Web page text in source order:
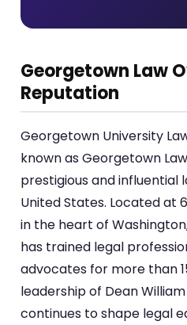
Georgetown Law
Reputation
Georgetown University
known as Georgetown
prestigious and influential
United States. Located at
in the heart of
has trained legal
advocates for more than
leadership of Dean
continues to shape legal